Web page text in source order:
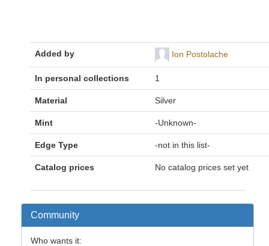
Added by Ion Postolache
In personal collections 1
Material Silver
Mint -Unknown-
Edge Type -not in this list-
Catalog prices No catalog prices set yet
Community
Who wants it: